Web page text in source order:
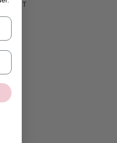
questions, please contact us
you are looking for is not
a piece especially for you.